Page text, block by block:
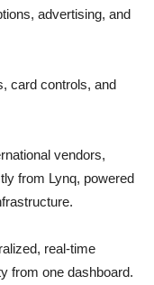
advertising, and
card controls, and
vendors,
from Lynq, powered
real-time
from one dashboard.